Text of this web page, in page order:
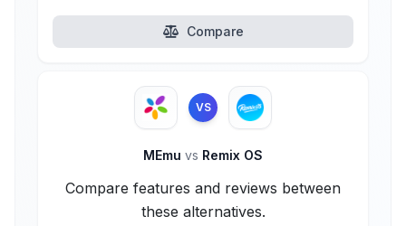
Compare
VS
MEmu vs Remix OS
Compare features and reviews between
these alternatives.